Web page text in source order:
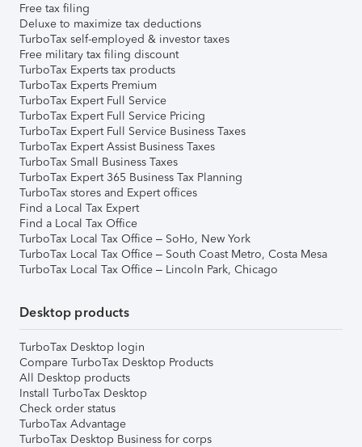
Free tax filing
Deluxe to maximize tax deductions
TurboTax self-employed & investor taxes
Free military tax filing discount
TurboTax Experts tax products
TurboTax Experts Premium
TurboTax Expert Full Service
TurboTax Expert Full Service Pricing
TurboTax Expert Full Service Business Taxes
TurboTax Expert Assist Business Taxes
TurboTax Small Business Taxes
TurboTax Expert 365 Business Tax Planning
TurboTax stores and Expert offices
Find a Local Tax Expert
Find a Local Tax Office
TurboTax Local Tax Office – SoHo, New York
TurboTax Local Tax Office – South Coast Metro, Costa Mesa
TurboTax Local Tax Office – Lincoln Park, Chicago
Desktop products
TurboTax Desktop login
Compare TurboTax Desktop Products
All Desktop products
Install TurboTax Desktop
Check order status
TurboTax Advantage
TurboTax Desktop Business for corps